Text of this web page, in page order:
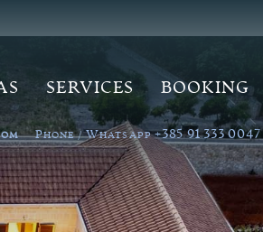
SERVICES BOOKING
PHONE /WHATSAPP +385 91 333 0047